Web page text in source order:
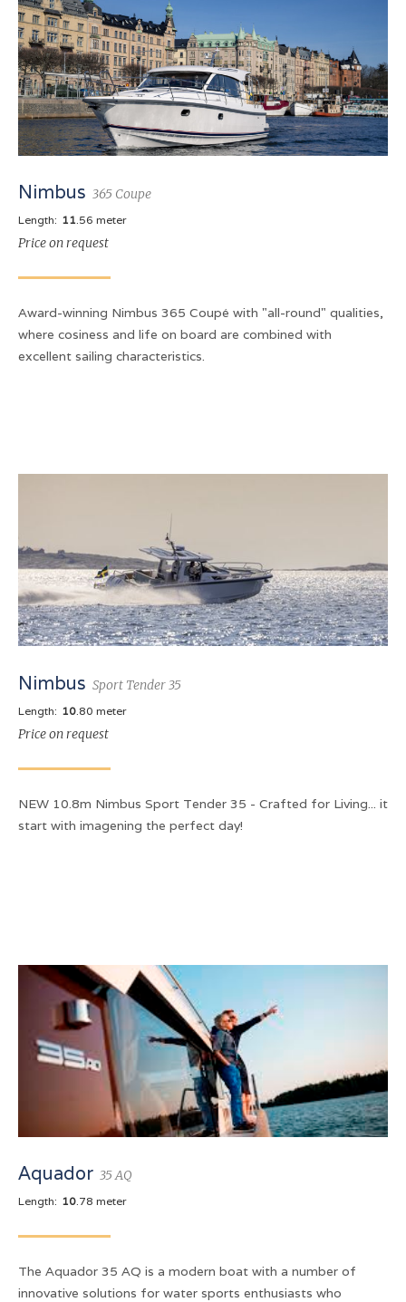
Nimbus 365 Coupe
Length: 11.56 meter
Price on request
Award-winning Nimbus 365 Coupé with "all-round" qualities,
where cosiness and life on board are combined with
excellent sailing characteristics.
Nimbus Sport Tender 35
Length: 10 .80 meter
Price on request
NEW 10.8m Nimbus Sport Tender 35 - Crafted for Living... it
start with imagening the perfect day!
Aquador 35 AQ
Length: 10.78 meter
The Aquador 35 AQ is a modern boat with a number of
innovative solutions for water sports enthusiasts who